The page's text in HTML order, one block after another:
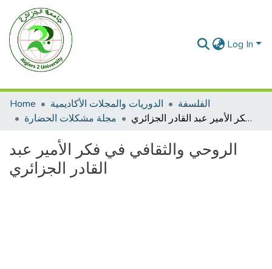
Log In
Home الدوريات والمجلات الأكاديمية
الفلسفة
مجلة مشكلات الحضارة
الروحي والثقافي في فكر الأمير عبد القادر الجزائري
الروحي والثقافي في فكر الأمير عبد
القادر الجزائري